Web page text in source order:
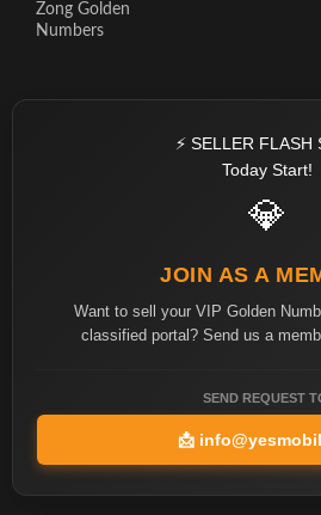
Zong Golden
Numbers
⚡ SELLER FLASH
Today Start!
💎
JOIN AS A
Want to sell your VIP Golden
classified portal? Send us a
SEND REQUEST
📩